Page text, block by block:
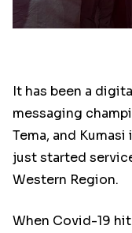
It has been a
messaging
Tema, and
just started
Western Region.
When Covid-19